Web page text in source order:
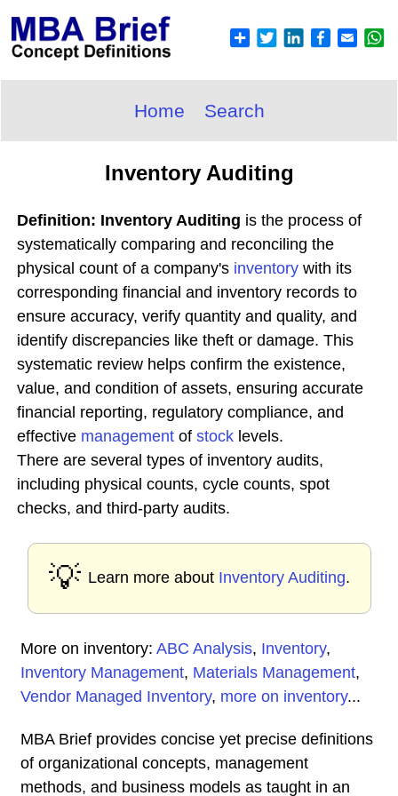
Home Search
Inventory Auditing
Definition: Inventory Auditing is the process of
systematically comparing and reconciling the
physical count of a company's inventory with its
corresponding financial and inventory records to
ensure accuracy, verify quantity and quality, and
identify discrepancies like theft or damage. This
systematic review helps confirm the existence,
value, and condition of assets, ensuring accurate
financial reporting, regulatory compliance, and
effective management of stock levels.
There are several types of inventory audits,
including physical counts, cycle counts, spot
checks, and third-party audits.
💡 Learn more about Inventory Auditing.
More on inventory: ABC Analysis, Inventory,
Inventory Management, Materials Management,
Vendor Managed Inventory, more on inventory...
MBA Brief provides concise yet precise definitions
of organizational concepts, management
methods, and business models as taught in an